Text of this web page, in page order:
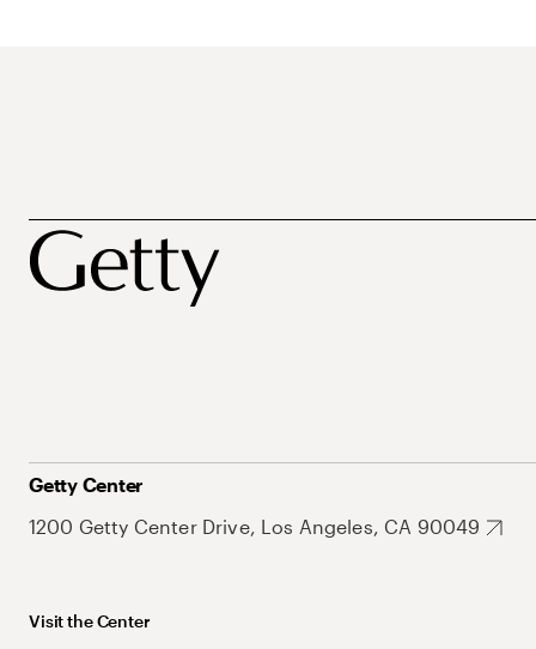
Getty Center
1200 Getty Center Drive, Los Angeles, CA 90049
Visit the Center